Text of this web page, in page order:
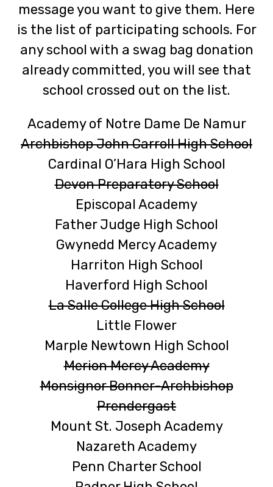
message you want to give them. Here
is the list of participating schools. For
any school with a swag bag donation
already committed, you will see that
school crossed out on the list.
Academy of Notre Dame De Namur
Archbishop John Carroll High School
Cardinal O’Hara High School
Devon Preparatory School
Episcopal Academy
Father Judge High School
Gwynedd Mercy Academy
Harriton High School
Haverford High School
La Salle College High School
Little Flower
Marple Newtown High School
Merion Mercy Academy
Monsignor Bonner-Archbishop
Prendergast
Mount St. Joseph Academy
Nazareth Academy
Penn Charter School